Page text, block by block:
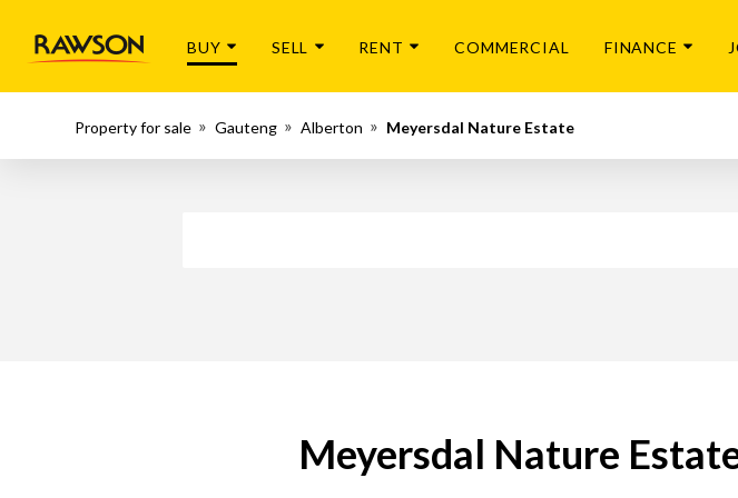
BUY SELL RENT COMMERCIAL FINANCE
Property for sale Gauteng Alberton Meyersdal Nature Estate
Meyersdal Nature